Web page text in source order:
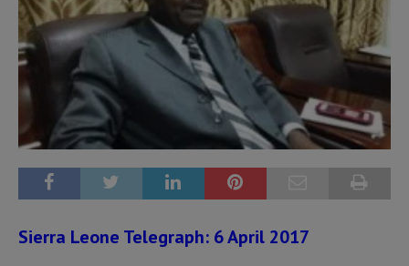
Sierra Leone Telegraph: 6 April 2017